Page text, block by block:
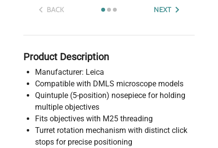
BACK NEXT
Product Description
Manufacturer: Leica
Compatible with DMLS microscope models
Quintuple (5-position) nosepiece for holding
multiple objectives
Fits objectives with M25 threading
Turret rotation mechanism with distinct click
stops for precise positioning